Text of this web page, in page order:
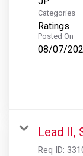
Categories
Ratings
Posted On
08/07/
Lead II,
Req ID: